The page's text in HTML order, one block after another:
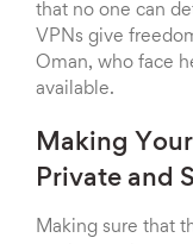
that no one can
VPNs give
Oman, who face
available.
Making
Private and
Making sure that